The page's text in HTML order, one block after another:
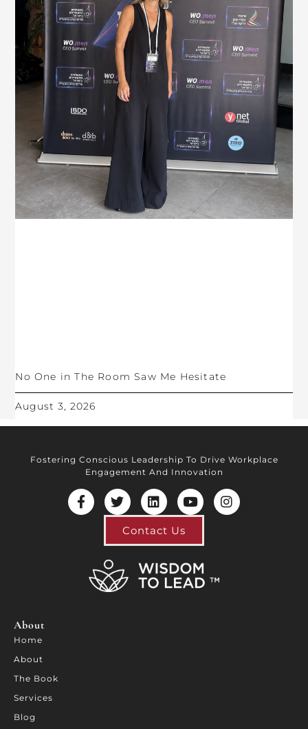
No One in The Room Saw Me Hesitate
August 3, 2026
Fostering Conscious Leadership To Drive Workplace
Engagement And Innovation
Contact Us
About
Home
About
The Book
Services
Blog